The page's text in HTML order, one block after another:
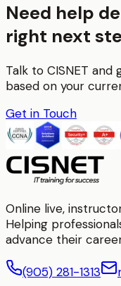
Need help
right next
Talk to CISNET
based on your
Get in Touch
Online live,
Helping
advance their
(905) 281-1313